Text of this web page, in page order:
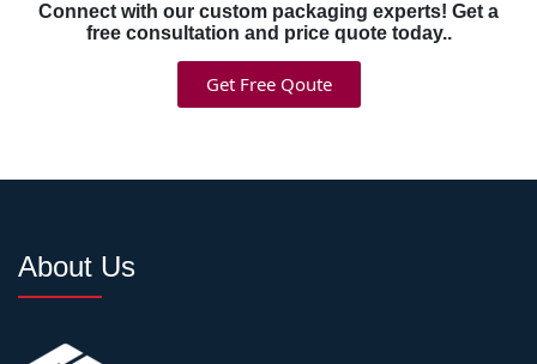
Connect with our custom packaging experts! Get a
free consultation and price quote today..
Get Free Qoute
About Us